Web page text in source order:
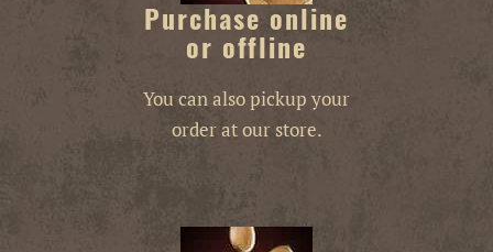
Purchase online
or offline
You can also pickup your
order at our store.